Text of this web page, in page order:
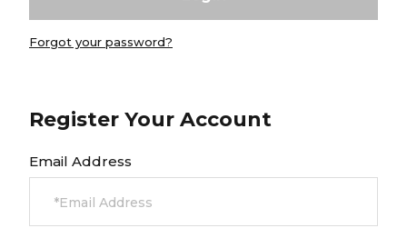
Forgot your password?
Register Your Account
Email Address
R2021_SLIDINGNAV_FOOTER_PART2